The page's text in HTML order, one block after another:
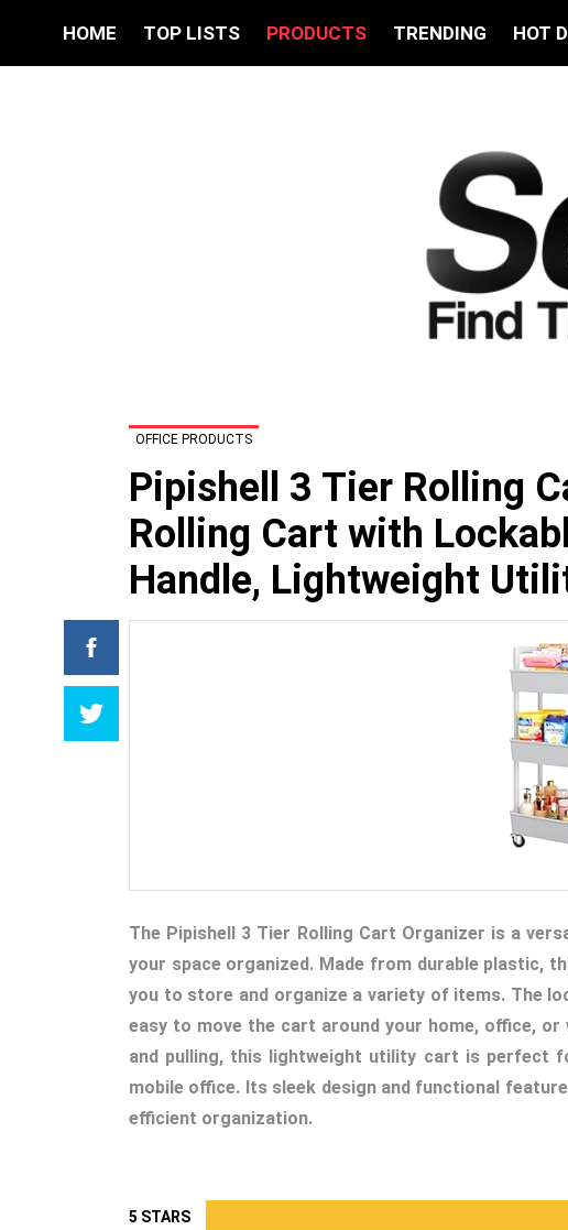
HOME TOP LISTS PRODUCTS TRENDING HOT
OFFICE PRODUCTS
Pipishell 3 Tier Rolling
Rolling Cart with
Handle, Lightweight
The Pipishell 3 Tier Rolling Cart Organizer is a
your space organized. Made from durable plastic,
you to store and organize a variety of items. The
easy to move the cart around your home, office,
and pulling, this lightweight utility cart is perfect
mobile office. Its sleek design and functional
efficient organization.
5 STARS